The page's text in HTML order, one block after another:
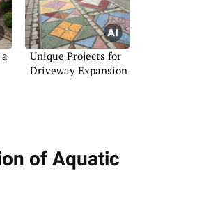
Unique Projects for
Driveway Expansion
of Aquatic